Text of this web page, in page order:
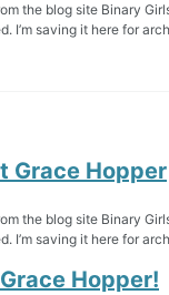
the blog site Binary
I’m saving it here for
Grace Hopper
the blog site Binary
I’m saving it here for
Hopper!